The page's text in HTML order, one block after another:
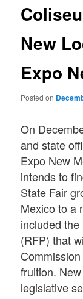
New
Expo
Posted on
On
and state
Expo New
intends to
State Fair
Mexico to a
included
(RFP) that
fruition.
legislative